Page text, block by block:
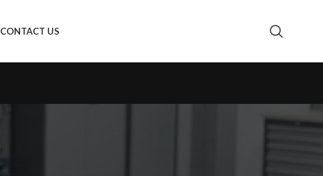
CONTACT US